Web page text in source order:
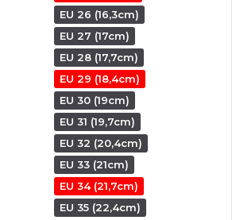
EU 26 (16,3cm)
EU 27 (17cm)
EU 28 (17,7cm)
EU 29 (18,4cm)
EU 30 (19cm)
EU 31 (19,7cm)
EU 32 (20,4cm)
EU 33 (21cm)
EU 34 (21,7cm)
EU 35 (22,4cm)